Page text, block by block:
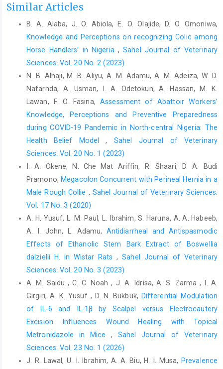
rabies post-exposure prophylaxis sessions in patients bitten by
perspective. One Health, 15.
https://doi.org/10.1016/j.onehlt.2022.100408.
Ganasva, A., Bariya, B., and Shringarpure, K. (2015). Perceptions
and treatment seeking behaviour of dog bite patients attending
regional tertiary care hospital of central Gujarat, India. Journal
of Research in Medical and Dental Science, 3(1), 60-4.DOI:
10.5455/jrmds.220153113
Hampson, K., Coudeville, L., Lembo, T., Sambo, M., Kieffer, A.,
Attlan, M., ... and Global Alliance for Rabies Control Partners for
Rabies Prevention. (2015). Estimating the global burden of
endemic canine rabies. PLoS Neglected Tropical Diseases, 9(4),
Kaur, A., Kaur, D., and Rattan, E. (2025). Awareness Regarding
First Aid Management of Dog Bite among Adults Residing in
Selected Areas of District Ludhiana, Punjab. International
Journal of Health Sciences and Research.
https://doi.org/10.52403/ijhsr.20250429
Konzing, L., Umoh, J. U., andDzikwi, A. A. (2015). Trade dog-dog
Journal of Applied Research, 1(11): 83-
91http://hdl.handle.net/123456789/2625
5869,
Mohammed, S., Umoh, J. U., and Kia, G. S. N. (2019). Prevalence
of rabies antigen in brain tissue of slaughtered dogs and public
health factors associated with dog processing in Billiri, Gombe
State, Nigeria. Savannah Veterinary Journal, 2(2), 29-35.
Mshelbwala, P. P., J. Soares Magalhães, R., Weese, J. S., Ahmed,
N. O., Rupprecht, C. E., and Clark, N. J. (2023). Modelling
Similar Articles
B. A. Alaba, J. O. Abiola, E. O. Olajide, D. O. Omoniwa,
Knowledge and Perceptions on recognizing Colic among
Horse Handlers’ in Nigeria ,Sahel Journal of Veterinary
Sciences: Vol. 20 No. 2 (2023)
N. B. Alhaji, M. B. Aliyu, A. M. Adamu, A. M. Adeiza, W. D.
Nafarnda, A. Usman, I. A. Odetokun, A. Hassan, M. K.
Lawan, F. O. Fasina,Assessment of Abattoir Workers’
Knowledge, Perceptions and Preventive ‎Preparedness
during COVID-19 Pandemic in North-central Nigeria: The
‎Health Belief Model, Sahel Journal of Veterinary
Sciences: Vol. 20 No. 1 (2023)
I. A. Okene, N. Che Mat Ariffin, R. Shaari, D. A. Budi
Pramono, Megacolon Concurrent with Perineal Hernia in a
Male Rough Collie , Sahel Journal of Veterinary Sciences:
Vol. 17 No. 3 (2020)
A. H. Yusuf‎, L. M. Paul, L. Ibrahim, S. Haruna, A. A. Habeeb,
A. I. John, L. Adamu, Antidiarrheal and Antispasmodic
Effects of Ethanolic Stem Bark Extract of ‎Boswellia
‎dalzielii H. in Wistar Rats,Sahel Journal of Veterinary
Sciences: Vol. 20 No. 3 (2023)
A. M. Saidu , C. C. Noah , J. A. Idrisa, A. S. Zarma , I. A.
Girgiri, A. K. Yusuf , D. N. Bukbuk, Differential Modulation
of IL-6 and IL-1β by Scalpel versus Electrocautery
Excision Influences Wound Healing with Topical
Metronidazole in Mice , Sahel Journal of Veterinary
Sciences: Vol. 23 No. 1 (2026)
J. R. Lawal, U. I. Ibrahim, A. A. Biu, H. I. Musa, Prevalence